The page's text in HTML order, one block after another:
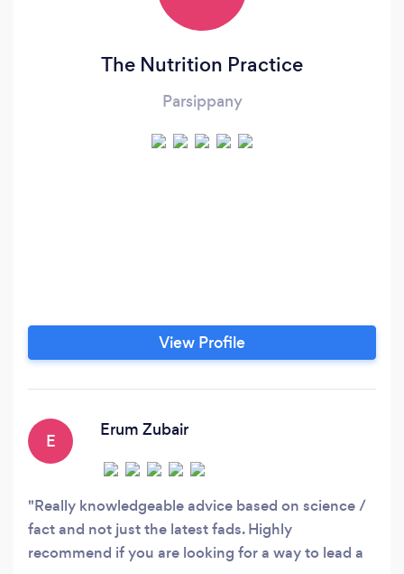
The Nutrition Practice
Parsippany
View Profile
E
Erum Zubair
Really knowledgeable advice based on science /
fact and not just the latest fads. Highly
recommend if you are looking for a way to lead a